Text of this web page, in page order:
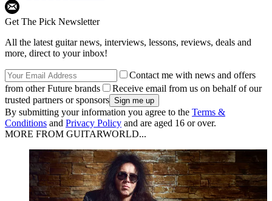
Get The Pick Newsletter
All the latest guitar news, interviews, lessons, reviews, deals and
more, direct to your inbox!
Contact me with news and offers
from other Future brands
Receive email from us on behalf of our
trusted partners or sponsors
By submitting your information you agree to the Terms &
Conditions and Privacy Policy and are aged 16 or over.
MORE FROM GUITARWORLD...